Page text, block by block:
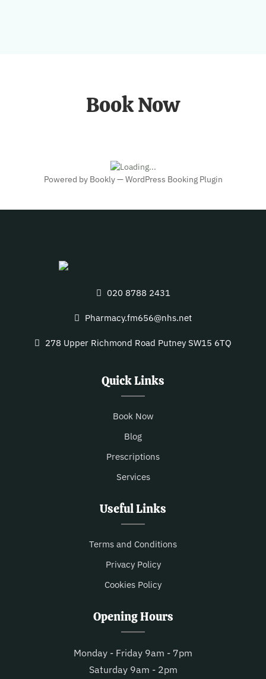
Book Now
Powered by Bookly—WordPress Booking Plugin
020 8788 2431
Pharmacy.fm656@nhs.net
278 Upper Richmond Road Putney SW15 6TQ
Quick Links
Book Now
Blog
Prescriptions
Services
Useful Links
Terms and Conditions
Privacy Policy
Cookies Policy
Opening Hours
Monday - Friday 9am - 7pm
Saturday 9am - 2pm